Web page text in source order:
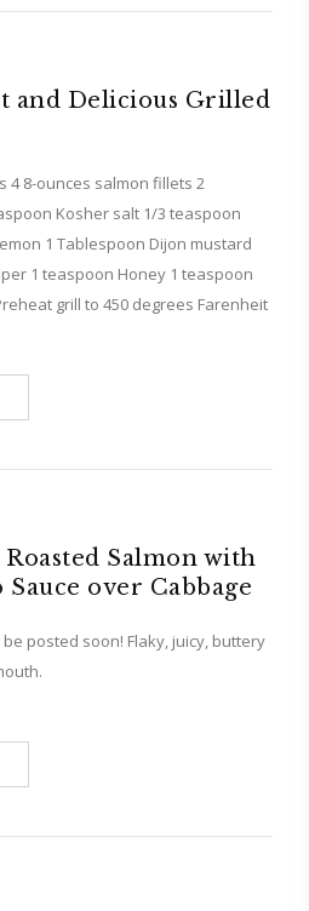
and Delicious Grilled
4 8-ounces salmon fillets 2
Kosher salt 1/3 teaspoon
1 Tablespoon Dijon mustard
1 teaspoon Honey 1 teaspoon
grill to 450 degrees Farenheit
Roasted Salmon with
over Cabbage
posted soon! Flaky, juicy, buttery
in your mouth.